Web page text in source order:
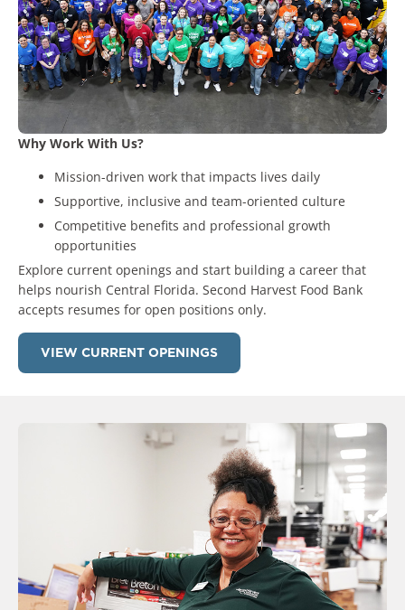
Why Work With Us?
Mission-driven work that impacts lives daily
Supportive, inclusive and team-oriented culture
Competitive benefits and professional growth
opportunities
Explore current openings and start building a career that
helps nourish Central Florida. Second Harvest Food Bank
accepts resumes for open positions only.
VIEW CURRENT OPENINGS